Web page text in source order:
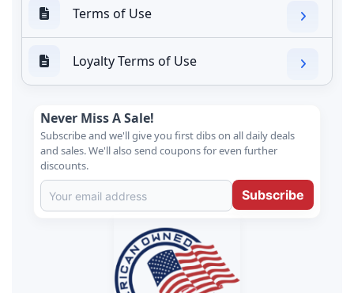
Terms of Use
Loyalty Terms of Use
Never Miss A Sale!
Subscribe and we'll give you first dibs on all daily deals
and sales. We'll also send coupons for even further
discounts.
Subscribe